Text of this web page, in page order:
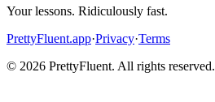
Your lessons. Ridiculously fast.
PrettyFluent.app·Privacy·Terms
© 2026 PrettyFluent. All rights reserved.